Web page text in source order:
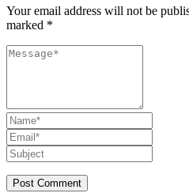
Your email address will not be
marked *